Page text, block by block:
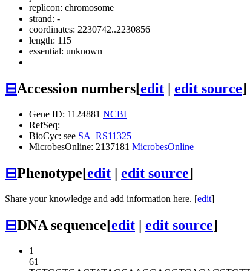
replicon: chromosome
strand: -
coordinates: 2230742..2230856
length: 115
essential: unknown
⊟Accession numbers[edit | edit source]
Gene ID: 1124881 NCBI
RefSeq:
BioCyc: see SA_RS11325
MicrobesOnline: 2137181 MicrobesOnline
⊟Phenotype[edit | edit source]
Share your knowledge and add information here. [edit]
⊟DNA sequence[edit | edit source]
1
61